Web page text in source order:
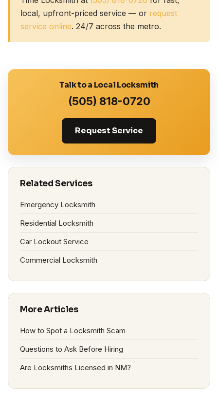
local, upfront-priced service — or request
service online. 24/7 across the metro.
Talk to a Local Locksmith
(505) 818-0720
Request Service
Related Services
Emergency Locksmith
Residential Locksmith
Car Lockout Service
Commercial Locksmith
More Articles
How to Spot a Locksmith Scam
Questions to Ask Before Hiring
Are Locksmiths Licensed in NM?